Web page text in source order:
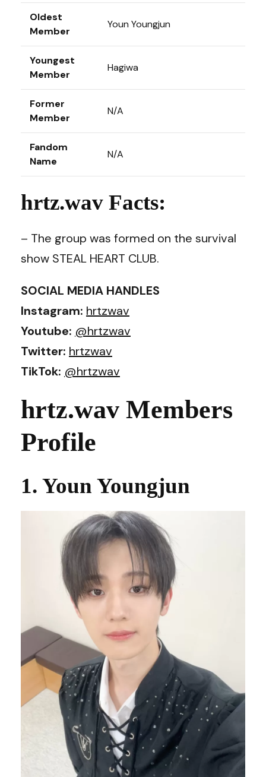
Oldest
Member
Youn Youngjun
Youngest
Member
Hagiwa
Former
Member
N/A
Fandom
Name
N/A
hrtz.wav Facts:
– The group was formed on the survival
show STEAL HEART CLUB.
SOCIAL MEDIA HANDLES
Instagram: hrtzwav
Youtube: @hrtzwav
Twitter: hrtzwav
TikTok: @hrtzwav
hrtz.wav Members
Profile
1. Youn Youngjun